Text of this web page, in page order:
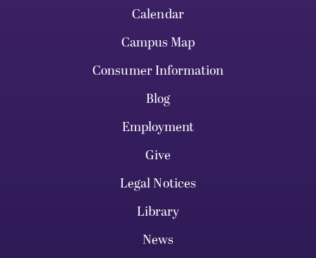
Calendar
Campus Map
Consumer Information
Blog
Employment
Give
Legal Notices
Library
News